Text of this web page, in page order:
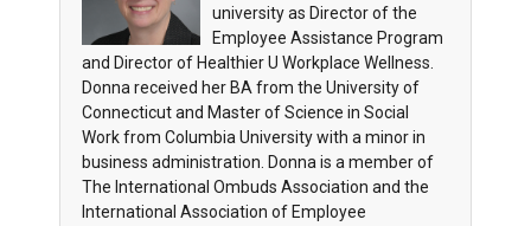
university as Director of the
Employee Assistance Program
and Director of Healthier U Workplace Wellness.
Donna received her BA from the University of
Connecticut and Master of Science in Social
Work from Columbia University with a minor in
business administration. Donna is a member of
The International Ombuds Association and the
International Association of Employee